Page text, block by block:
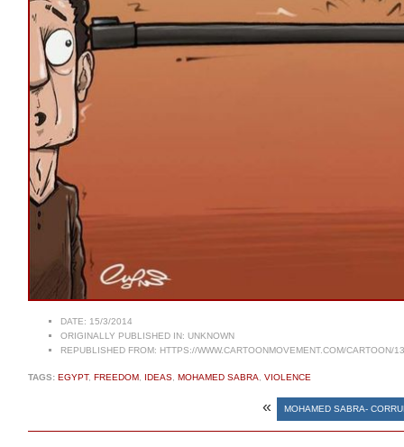
DATE: 15/3/2014
ORIGINALLY PUBLISHED IN: UNKNOWN
REPUBLISHED FROM: HTTPS://WWW.CARTOONMOVEMENT.COM/CARTOON/
TAGS: EGYPT, FREEDOM, IDEAS, MOHAMED SABRA, VIOLENCE
« MOHAMED SABRA-